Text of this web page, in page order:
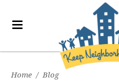
Home / Blog